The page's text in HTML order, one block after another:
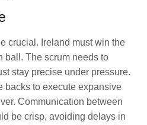
crucial. Ireland must win the
ball. The scrum needs to
stay precise under pressure.
backs to execute expansive
Communication between
be crisp, avoiding delays in